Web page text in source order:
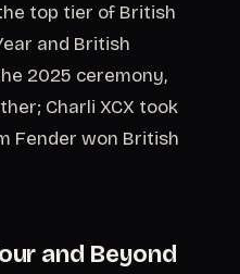
top tier of British
and British
2025 ceremony,
Charli XCX took
Fender won British
and Beyond